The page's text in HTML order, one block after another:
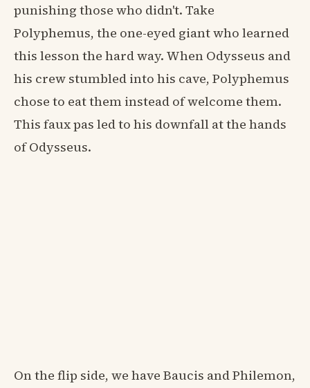
punishing those who didn't. Take
Polyphemus, the one-eyed giant who learned
this lesson the hard way. When Odysseus and
his crew stumbled into his cave, Polyphemus
chose to eat them instead of welcome them.
This faux pas led to his downfall at the hands
of Odysseus.
On the flip side, we have Baucis and Philemon,